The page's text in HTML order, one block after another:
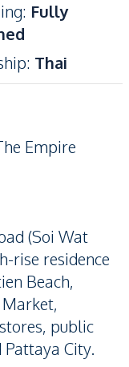
: Fully
: Thai
Empire
(Soi Wat
rise residence
Beach,
public
City.